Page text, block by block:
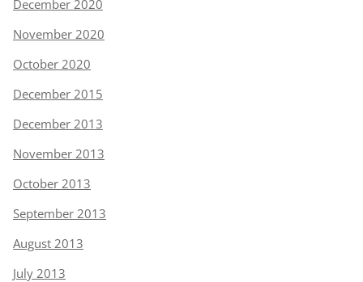
December 2020
November 2020
October 2020
December 2015
December 2013
November 2013
October 2013
September 2013
August 2013
July 2013